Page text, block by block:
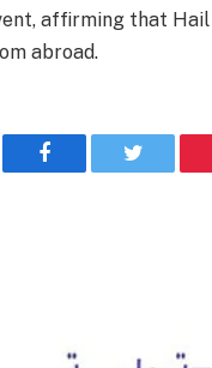
affirming that
abroad.
Facebook Twitter